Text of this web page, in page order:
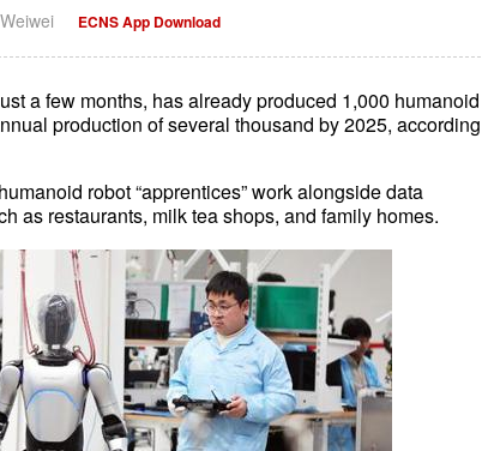
ECNS App Download
a few months, has already produced 1,000 humanoid
production of several thousand by 2025, according
robot “apprentices” work alongside data
as restaurants, milk tea shops, and family homes.